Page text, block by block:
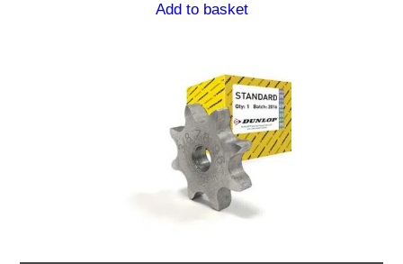
Add to basket